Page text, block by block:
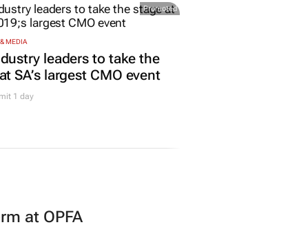
Promoted
MEDIA
leaders to take the
SA’s largest CMO event
1 day
at OPFA